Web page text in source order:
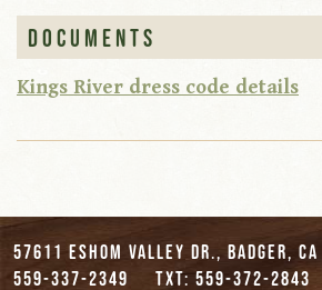
Documents
Kings River dress code details
57611 Eshom Valley Dr., Badger, CA
559-337-2349
txt: 559-372-2843